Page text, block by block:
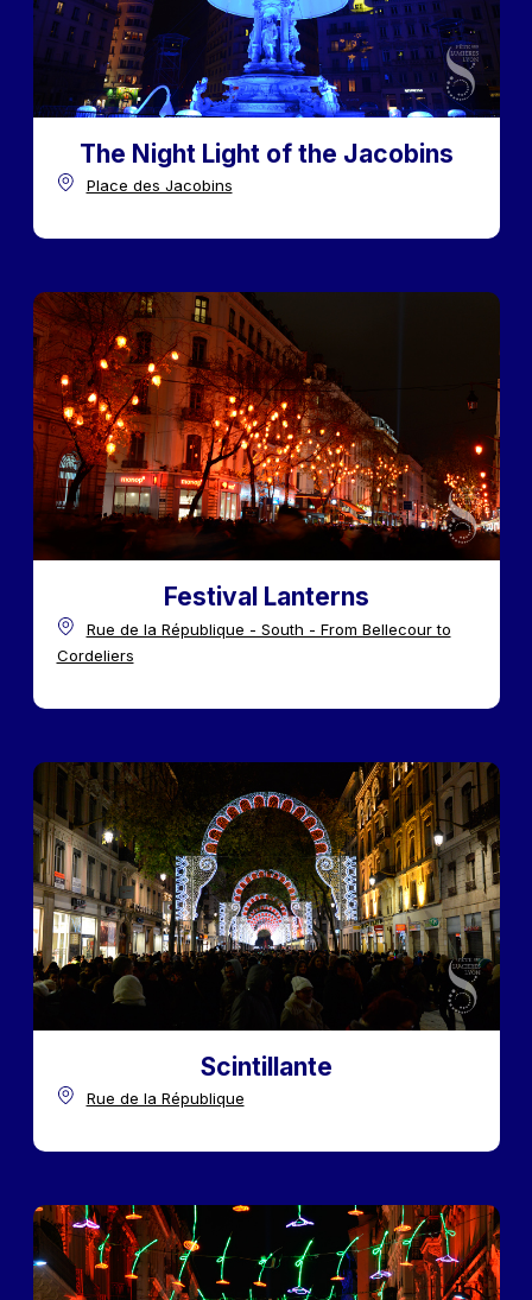
The Night Light of the Jacobins
Place des Jacobins
Festival Lanterns
Rue de la République - South - From Bellecour to
Cordeliers
Scintillante
Rue de la République